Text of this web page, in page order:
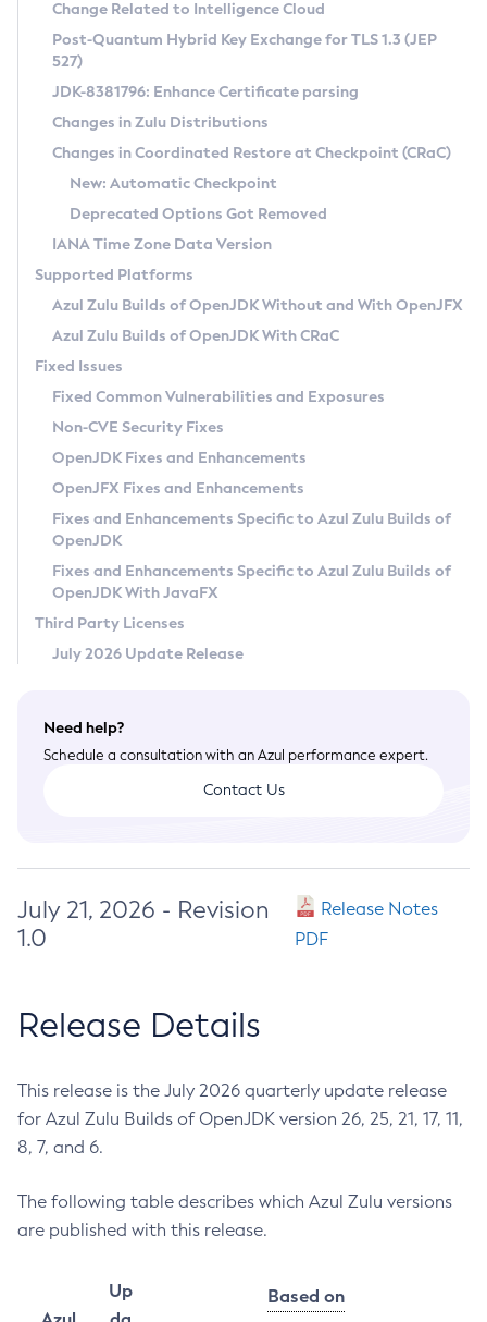
Supported (Zulu SA) on Linux
DEB
RPM
APK
Docker
Chainguard Docker
Free Distribution (Zulu CA) on Linux
DEB
RPM
APK
TAR.GZ
Docker
Paketo Buildpacks
Installing on Windows
Installing on macOS
Using SDKMAN! on Linux and macOS
Using Azul Metadata API
Updating Azul Zulu
Uninstalling Azul Zulu
Windows
macOS
Linux
Other Distributions
Managing Multiple Azul Zulu Versions
Windows
macOS
Linux
CVE and Version Search
CVE Search Tool
CVE History Tool
Version Search Tool
Commercial Compatibility Kit
IcedTea-Web
About IcedTea-Web
Release Notes
Download and Installation
How to Use IcedTea-Web
How to Use Deployment Ruleset
Configuration Options
Detailed Info
Versioning and Naming Conventions
Configuring Security Providers
Migrating Discovery to Metadata API
Timezone Updater
Incubator and Preview Features
Using Java Flight Recorder
FIPS integration in Zulu
Coordinated Restore at Checkpoint
(CRaC)
GC Log Analyzer
Azul Mission Control
Legal Notice
Privacy Policy
Legal
Terms of Use
Change Related to Intelligence Cloud
Post-Quantum Hybrid Key Exchange for TLS 1.3 (JEP
527)
JDK-8381796: Enhance Certificate parsing
Changes in Zulu Distributions
Changes in Coordinated Restore at Checkpoint (CRaC)
New: Automatic Checkpoint
Deprecated Options Got Removed
IANA Time Zone Data Version
Supported Platforms
Azul Zulu Builds of OpenJDK Without and With OpenJFX
Azul Zulu Builds of OpenJDK With CRaC
Fixed Issues
Fixed Common Vulnerabilities and Exposures
Non-CVE Security Fixes
OpenJDK Fixes and Enhancements
OpenJFX Fixes and Enhancements
Fixes and Enhancements Specific to Azul Zulu Builds of
OpenJDK
Fixes and Enhancements Specific to Azul Zulu Builds of
OpenJDK With JavaFX
Third Party Licenses
July 2026 Update Release
Need help?
Schedule a consultation with an Azul performance expert.
Contact Us
July 21, 2026 - Revision
1.0
Release Notes
PDF
Release Details
This release is the July 2026 quarterly update release
for Azul Zulu Builds of OpenJDK version 26, 25, 21, 17, 11,
8, 7, and 6.
The following table describes which Azul Zulu versions
are published with this release.
Up
Based on